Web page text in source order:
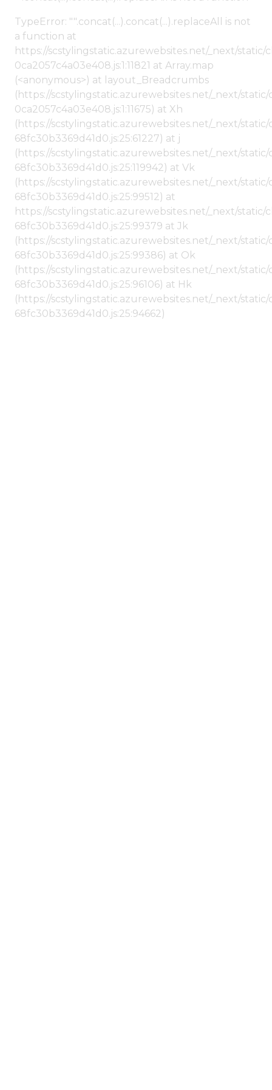
TypeError: "".concat(...).concat(...).replaceAll is not
a function at
https://scstylingstatic.azurewebsites.net/_next/
0ca2057c4a03e408.js:1:11821 at Array.map
(<anonymous>) at layout_Breadcrumbs
(https://scstylingstatic.azurewebsites.net/_next/
0ca2057c4a03e408.js:1:11675) at Xh
(https://scstylingstatic.azurewebsites.net/_next/
68fc30b3369d41d0.js:25:61227) at j
(https://scstylingstatic.azurewebsites.net/_next/
68fc30b3369d41d0.js:25:119942) at Vk
(https://scstylingstatic.azurewebsites.net/_next/
68fc30b3369d41d0.js:25:99512) at
https://scstylingstatic.azurewebsites.net/_next/
68fc30b3369d41d0.js:25:99379 at Jk
(https://scstylingstatic.azurewebsites.net/_next/
68fc30b3369d41d0.js:25:99386) at Ok
(https://scstylingstatic.azurewebsites.net/_next/
68fc30b3369d41d0.js:25:96106) at Hk
(https://scstylingstatic.azurewebsites.net/_next/
68fc30b3369d41d0.js:25:94662)